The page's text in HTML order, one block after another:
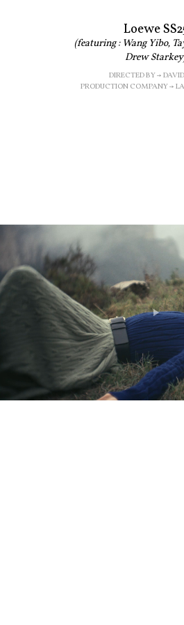
Play
Video
Loewe
(featuring : Wang Yibo,
Drew
DIRECTED BY →
PRODUCTION COMPANY →